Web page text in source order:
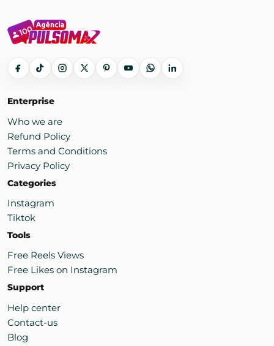
Enterprise
Who we are
Refund Policy
Terms and Conditions
Privacy Policy
Categories
Instagram
Tiktok
Tools
Free Reels Views
Free Likes on Instagram
Support
Help center
Contact-us
Blog